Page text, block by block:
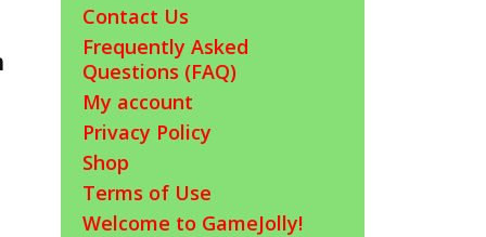
Contact Us
Frequently Asked
Questions (FAQ)
My account
Privacy Policy
Shop
Terms of Use
Welcome to GameJolly!